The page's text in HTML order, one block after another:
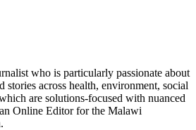
who is particularly passionate about
stories across health, environment, social
are solutions-focused with nuanced
Online Editor for the Malawi